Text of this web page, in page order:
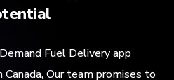
Fuel Delivery app
Our team promises to